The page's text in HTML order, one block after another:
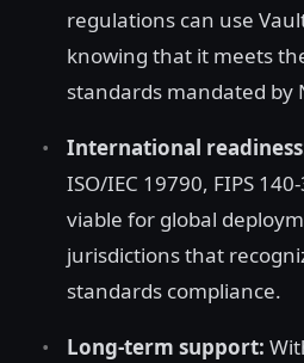
regulations can use
knowing that it meets
standards mandated by
International
ISO/IEC 19790, FIPS
viable for global
jurisdictions that
standards compliance.
Long-term support: